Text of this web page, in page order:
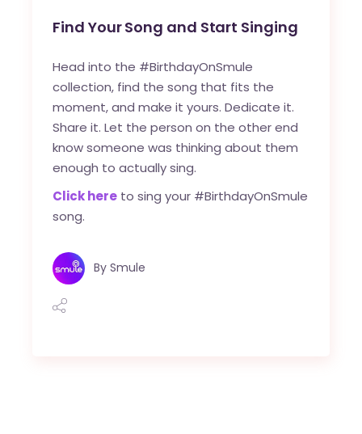
Find Your Song and Start Singing
Head into the #BirthdayOnSmule
collection, find the song that fits the
moment, and make it yours. Dedicate it.
Share it. Let the person on the other end
know someone was thinking about them
enough to actually sing.
Click here to sing your #BirthdayOnSmule
song.
By Smule